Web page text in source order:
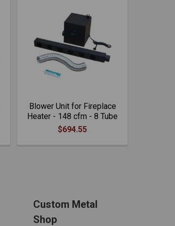
Blower Unit for Fireplace
Heater - 148 cfm - 8 Tube
$694.55
Custom Metal
Shop